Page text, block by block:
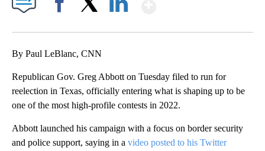
By Paul LeBlanc, CNN
Republican Gov. Greg Abbott on Tuesday filed to run for
reelection in Texas, officially entering what is shaping up to be
one of the most high-profile contests in 2022.
Abbott launched his campaign with a focus on border security
and police support, saying in a video posted to his Twitter